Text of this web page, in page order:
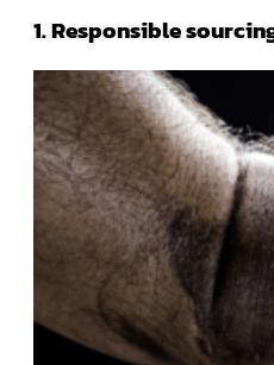
1. Responsible